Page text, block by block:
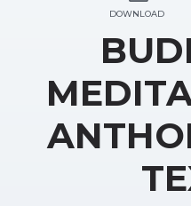
DOWNLOAD